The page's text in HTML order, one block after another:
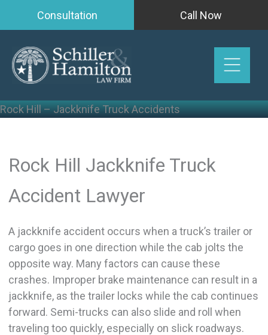
Consultation Call Now
Rock Hill – Jackknife Truck Accidents
Rock Hill Jackknife Truck
Accident Lawyer
A jackknife accident occurs when a truck’s trailer or
cargo goes in one direction while the cab jolts the
opposite way. Many factors can cause these
crashes. Improper brake maintenance can result in a
jackknife, as the trailer locks while the cab continues
forward. Semi-trucks can also slide and roll when
traveling too quickly, especially on slick roadways.